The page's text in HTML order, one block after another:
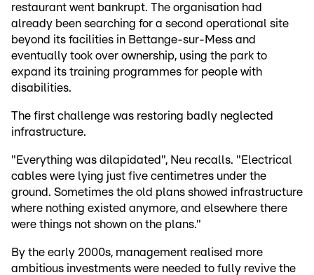
restaurant went bankrupt. The organisation had
already been searching for a second operational site
beyond its facilities in Bettange-sur-Mess and
eventually took over ownership, using the park to
expand its training programmes for people with
disabilities.
The first challenge was restoring badly neglected
infrastructure.
"Everything was dilapidated", Neu recalls. "Electrical
cables were lying just five centimetres under the
ground. Sometimes the old plans showed infrastructure
where nothing existed anymore, and elsewhere there
were things not shown on the plans."
By the early 2000s, management realised more
ambitious investments were needed to fully revive the